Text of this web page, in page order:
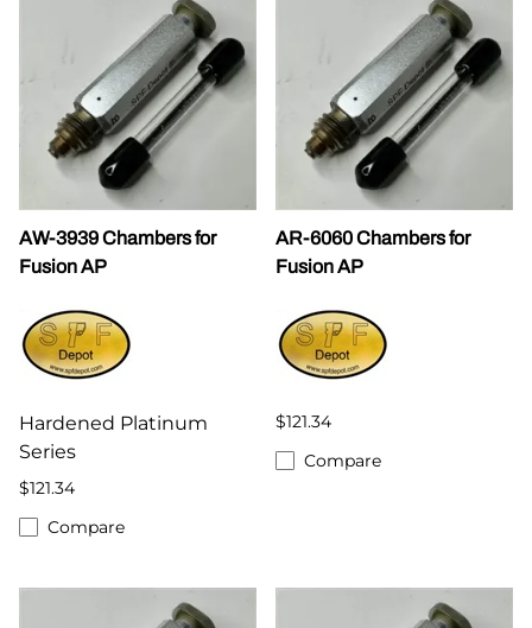
AW-3939 Chambers for
Fusion AP
Hardened Platinum
Series
$121.34
Compare
AR-6060 Chambers for
Fusion AP
$121.34
Compare